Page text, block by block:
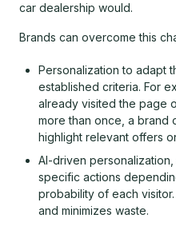
car dealership would.
Brands can overcome this
Personalization to adapt
established criteria. For
already visited the page
more than once, a brand
highlight relevant offers
AI-driven
specific actions
probability of each
and minimizes waste.